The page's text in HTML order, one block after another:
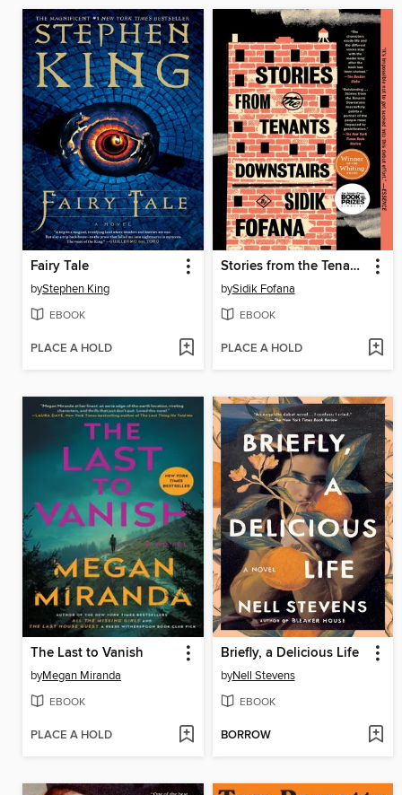
Fairy Tale
byStephen King
EBOOK
PLACE A HOLD
Stories from the Tenants Downstairs
bySidik Fofana
EBOOK
PLACE A HOLD
The Last to Vanish
byMegan Miranda
EBOOK
PLACE A HOLD
Briefly, a Delicious Life
byNell Stevens
EBOOK
BORROW